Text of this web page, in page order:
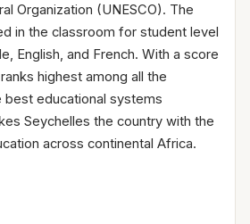
Organization (UNESCO). The
in the classroom for student level
English, and French. With a score
highest among all the
best educational systems
Seychelles the country with the
across continental Africa.